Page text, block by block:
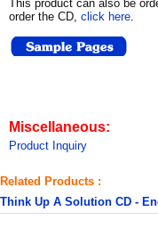
This product can also be
order the CD, click here
Miscellaneous:
Product Inquiry
Related Products :
Think Up A Solution CD -